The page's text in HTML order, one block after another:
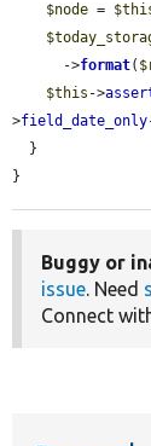
$node =
      ->
format(
$this ->
>field_date_only
}
Buggy or
issue. Need
Connect